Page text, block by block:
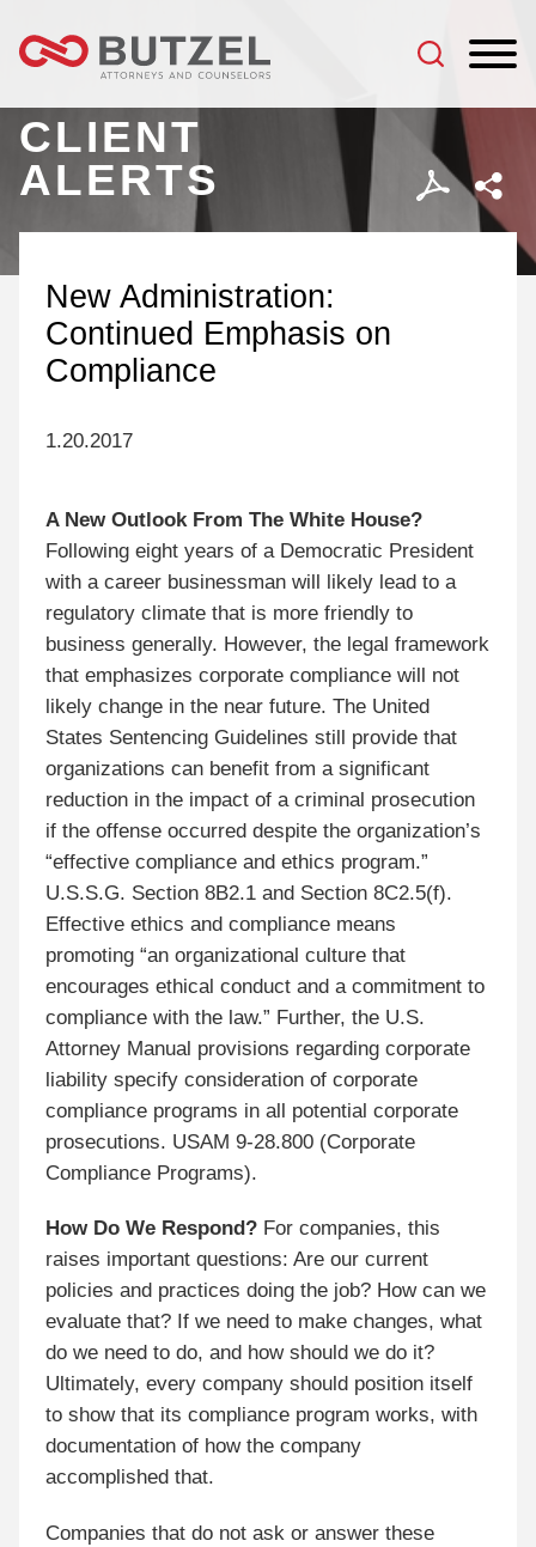
CLIENT
ALERTS
New Administration:
Continued Emphasis on
Compliance
1.20.2017
A New Outlook From The White House?
Following eight years of a Democratic President
with a career businessman will likely lead to a
regulatory climate that is more friendly to
business generally. However, the legal framework
that emphasizes corporate compliance will not
likely change in the near future. The United
States Sentencing Guidelines still provide that
organizations can benefit from a significant
reduction in the impact of a criminal prosecution
if the offense occurred despite the organization’s
“effective compliance and ethics program.”
U.S.S.G. Section 8B2.1 and Section 8C2.5(f).
Effective ethics and compliance means
promoting “an organizational culture that
encourages ethical conduct and a commitment to
compliance with the law.” Further, the U.S.
Attorney Manual provisions regarding corporate
liability specify consideration of corporate
compliance programs in all potential corporate
prosecutions. USAM 9-28.800 (Corporate
Compliance Programs).
How Do We Respond? For companies, this
raises important questions: Are our current
policies and practices doing the job? How can we
evaluate that? If we need to make changes, what
do we need to do, and how should we do it?
Ultimately, every company should position itself
to show that its compliance program works, with
documentation of how the company
accomplished that.
Companies that do not ask or answer these